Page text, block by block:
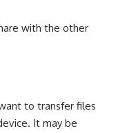
with the other
to transfer files
It may be